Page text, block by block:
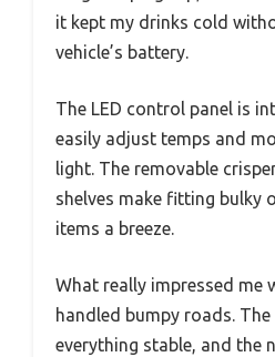
it kept my drinks cold
vehicle’s battery.
The LED control panel is
easily adjust temps and
light. The removable
shelves make fitting bulky
items a breeze.
What really impressed me
handled bumpy roads.
everything stable, and the